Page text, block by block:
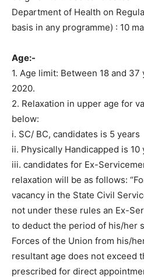
Department of Health on
basis in any programme) : 10
Age:-
1. Age limit: Between 18 and 37
2020.
2. Relaxation in upper age for
below:
i. SC/ BC, candidates is 5 years
ii. Physically Handicapped is 10
iii. candidates for Ex-
relaxation will be as follows:
vacancy in the State Civil
not under these rules an Ex-
to deduct the period of his/her
Forces of the Union from his/
resultant age does not exceed
prescribed for direct